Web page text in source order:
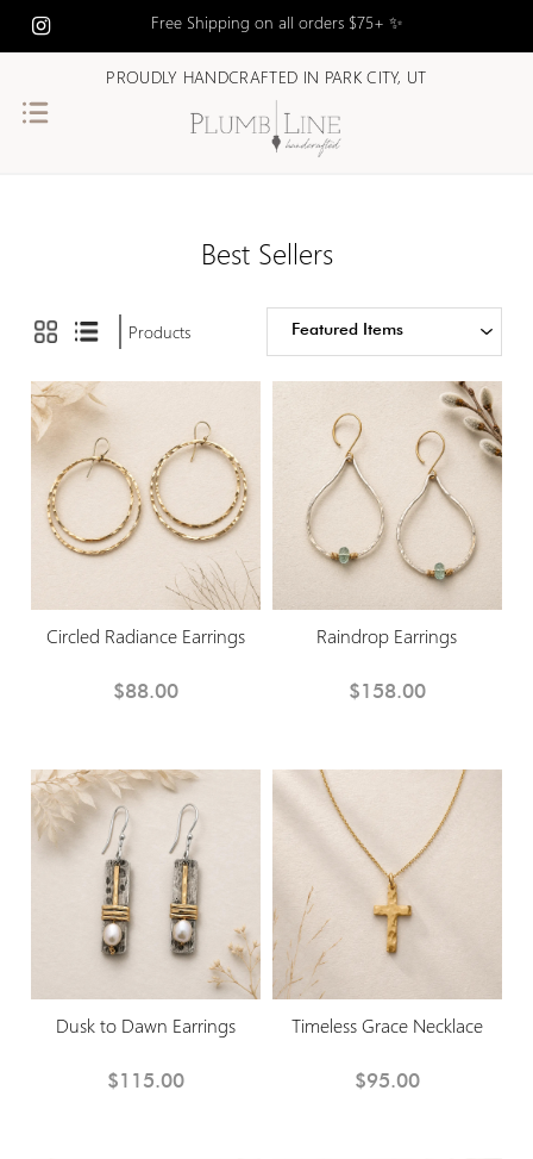
Free Shipping on all orders $75+ ✨
PROUDLY HANDCRAFTED IN PARK CITY, UT
Products
Best Sellers
Featured Items
$172.00
$172.00 -
$239.00
$307.00 -
Circled Radiance Earrings
$88.00
Raindrop Earrings
$158.00
Dusk to Dawn Earrings
$115.00
Timeless Grace Necklace
$95.00